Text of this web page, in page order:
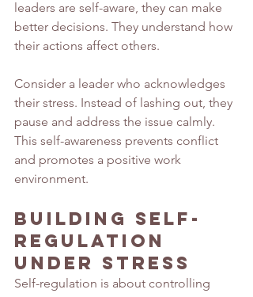
leaders are self-aware, they can make
better decisions. They understand how
their actions affect others.
Consider a leader who acknowledges
their stress. Instead of lashing out, they
pause and address the issue calmly.
This self-awareness prevents conflict
and promotes a positive work
environment.
Building Self-
Regulation
Under Stress
Self-regulation is about controlling